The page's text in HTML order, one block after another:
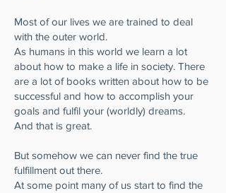
Most of our lives we are trained to deal
with the outer world.
As humans in this world we learn a lot
about how to make a life in society. There
are a lot of books written about how to be
successful and how to accomplish your
goals and fulfil your (worldly) dreams.
And that is great.
But somehow we can never find the true
fulfillment out there.
At some point many of us start to find the